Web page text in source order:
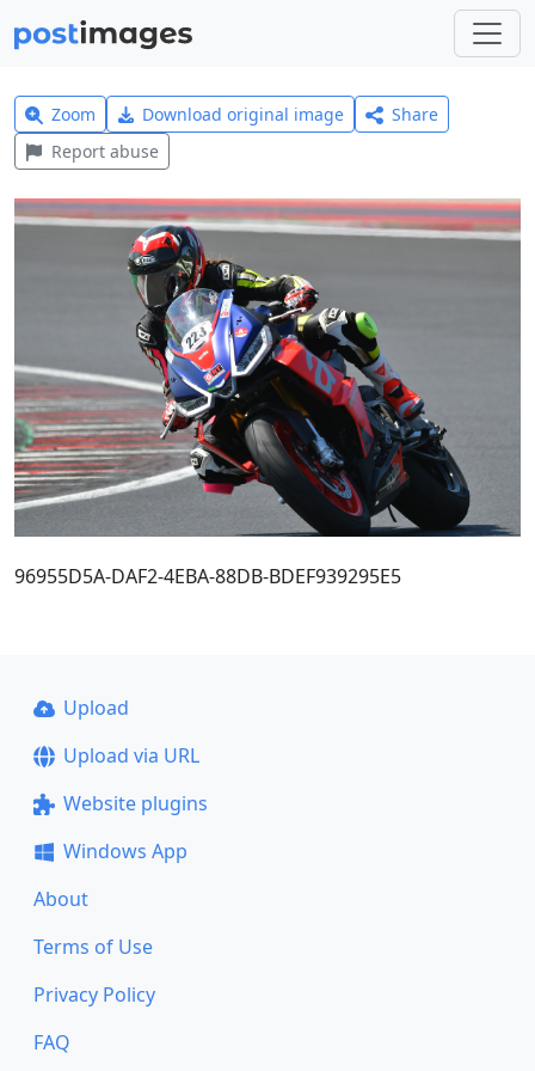
Zoom Download original image
Share
Report abuse
96955D5A-DAF2-4EBA-88DB-BDEF939295E5
Upload
Upload via URL
Website plugins
Windows App
About
Terms of Use
Privacy Policy
FAQ